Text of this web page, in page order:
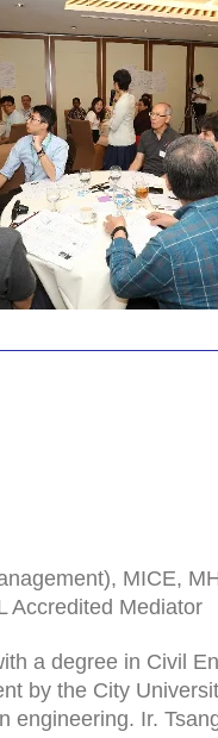
MICE,
Accredited Mediator
a degree in Civil
by the City
engineering. Ir.